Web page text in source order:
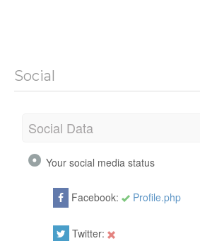
Social
Social Data
Your social media status
Facebook: Profile.php
Twitter: